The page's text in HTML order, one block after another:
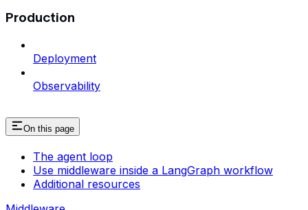
Production
Deployment
Observability
On this page
The agent loop
Use middleware inside a LangGraph workflow
Additional resources